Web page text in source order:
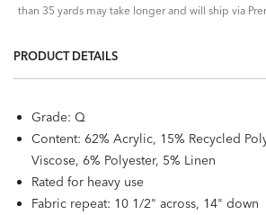
than 35 yards may take longer and will ship via
PRODUCT DETAILS
Grade: Q
Content: 62% Acrylic, 15% Recycled
Viscose, 6% Polyester, 5% Linen
Rated for heavy use
Fabric repeat: 10 1/2" across, 14" down